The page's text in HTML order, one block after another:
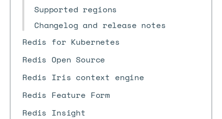
Supported regions
Changelog and release notes
Redis for Kubernetes
Redis Open Source
Redis Iris context engine
Redis Feature Form
Redis Insight